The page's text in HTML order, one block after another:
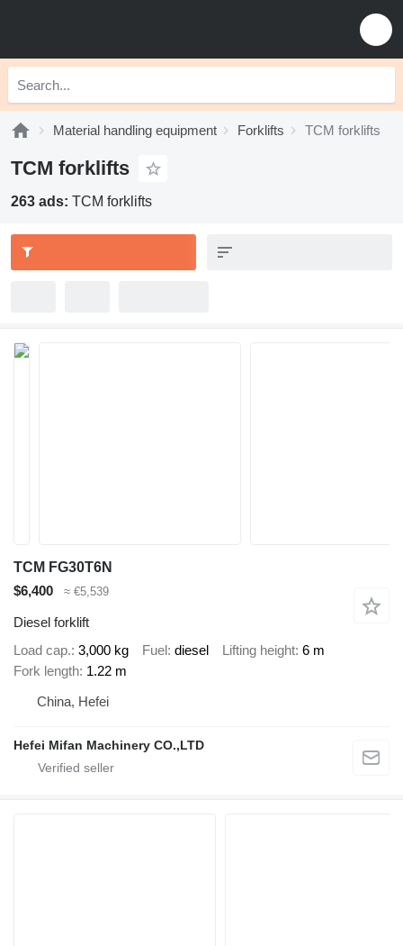
Material handling equipment Forklifts TCM forklifts
TCM forklifts
263 ads: TCM forklifts
TCM FG30T6N
$6,400
≈ €5,539
Diesel forklift
Load cap. 3,000 kg Fuel diesel Lifting height 6 m
Fork length 1.22 m
China, Hefei
Hefei Mifan Machinery CO.,LTD